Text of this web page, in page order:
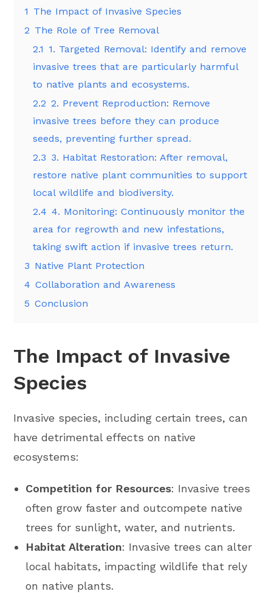
1 The Impact of Invasive Species
2 The Role of Tree Removal
2.1 1. Targeted Removal: Identify and remove
invasive trees that are particularly harmful
to native plants and ecosystems.
2.2 2. Prevent Reproduction: Remove
invasive trees before they can produce
seeds, preventing further spread.
2.3 3. Habitat Restoration: After removal,
restore native plant communities to support
local wildlife and biodiversity.
2.4 4. Monitoring: Continuously monitor the
area for regrowth and new infestations,
taking swift action if invasive trees return.
3 Native Plant Protection
4 Collaboration and Awareness
5 Conclusion
The Impact of Invasive
Species
Invasive species, including certain trees, can
have detrimental effects on native
ecosystems:
Competition for Resources: Invasive trees
often grow faster and outcompete native
trees for sunlight, water, and nutrients.
Habitat Alteration: Invasive trees can alter
local habitats, impacting wildlife that rely
on native plants.